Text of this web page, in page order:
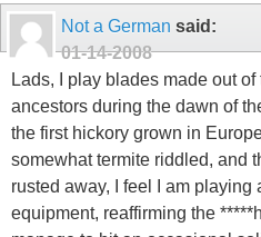
Not a German said:
01-14-2008
Lads, I play blades made out
ancestors during the dawn of
the first hickory grown in
somewhat termite riddled, and
rusted away, I feel I am playing
equipment, reaffirming the